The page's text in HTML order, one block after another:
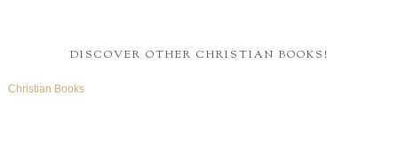
DISCOVER OTHER CHRISTIAN BOOKS!
Christian Books